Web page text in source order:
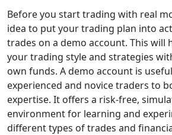
Before you start trading with real
idea to put your trading plan into
trades on a demo account. This will
your trading style and strategies
own funds. A demo account is
experienced and novice traders to
expertise. It offers a risk-free,
environment for learning and
different types of trades and